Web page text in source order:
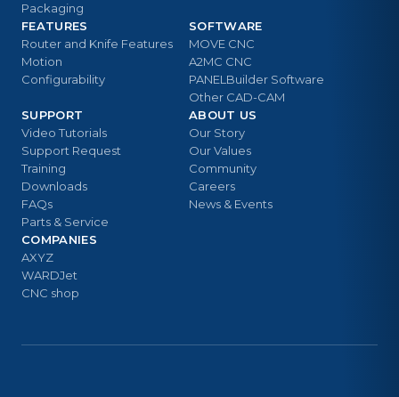
Packaging
FEATURES
Router and Knife Features
Motion
Configurability
SOFTWARE
MOVE CNC
A2MC CNC
PANELBuilder Software
Other CAD-CAM
SUPPORT
Video Tutorials
Support Request
Training
Downloads
FAQs
Parts & Service
ABOUT US
Our Story
Our Values
Community
Careers
News & Events
COMPANIES
AXYZ
WARDJet
CNC shop